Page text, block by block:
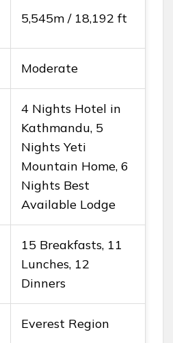
5,545m / 18,192 ft
Moderate
4 Nights Hotel in
Kathmandu, 5
Nights Yeti
Mountain Home, 6
Nights Best
Available Lodge
15 Breakfasts, 11
Lunches, 12
Dinners
Everest Region